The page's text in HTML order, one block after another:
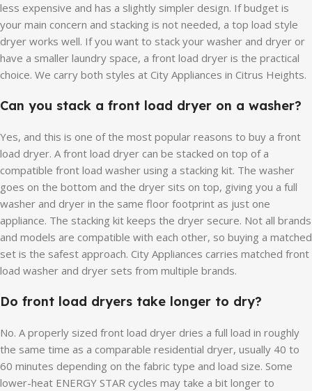
less expensive and has a slightly simpler design. If budget is
your main concern and stacking is not needed, a top load style
dryer works well. If you want to stack your washer and dryer or
have a smaller laundry space, a front load dryer is the practical
choice. We carry both styles at City Appliances in Citrus Heights.
Can you stack a front load dryer on a washer?
Yes, and this is one of the most popular reasons to buy a front
load dryer. A front load dryer can be stacked on top of a
compatible front load washer using a stacking kit. The washer
goes on the bottom and the dryer sits on top, giving you a full
washer and dryer in the same floor footprint as just one
appliance. The stacking kit keeps the dryer secure. Not all brands
and models are compatible with each other, so buying a matched
set is the safest approach. City Appliances carries matched front
load washer and dryer sets from multiple brands.
Do front load dryers take longer to dry?
No. A properly sized front load dryer dries a full load in roughly
the same time as a comparable residential dryer, usually 40 to
60 minutes depending on the fabric type and load size. Some
lower-heat ENERGY STAR cycles may take a bit longer to